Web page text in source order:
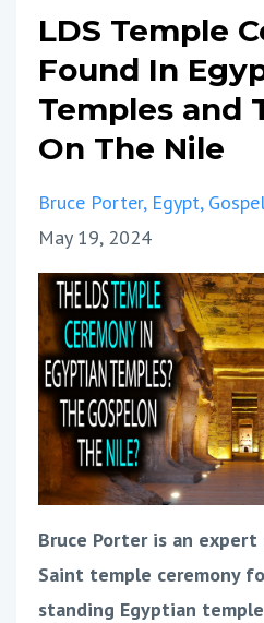
LDS Temple
Found In
Temples and
On The Nile
Bruce Porter Egypt
May 19, 2024
Bruce Porter is an
Saint temple ceremony
standing Egyptian